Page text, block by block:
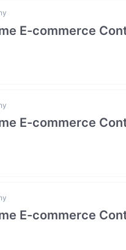
E-commerce
E-commerce
E-commerce